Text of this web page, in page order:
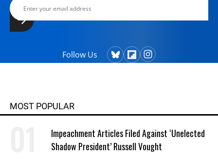
Follow Us
MOST POPULAR
Impeachment Articles Filed Against ‘Unelected
Shadow President’ Russell Vought